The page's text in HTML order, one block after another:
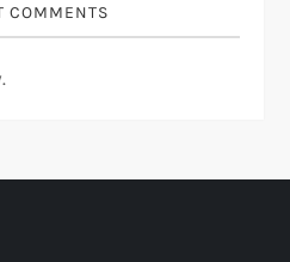
COMMENTS